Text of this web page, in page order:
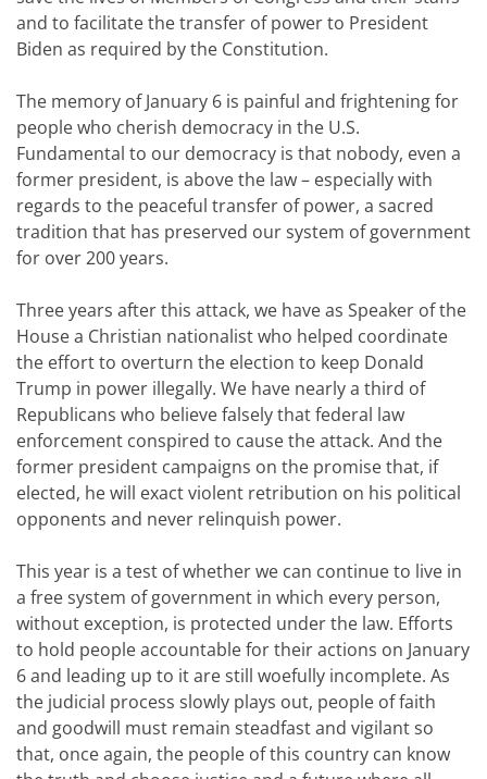
and to facilitate the transfer of power to President
Biden as required by the Constitution.
The memory of January 6 is painful and frightening for
people who cherish democracy in the U.S.
Fundamental to our democracy is that nobody, even a
former president, is above the law – especially with
regards to the peaceful transfer of power, a sacred
tradition that has preserved our system of government
for over 200 years.
Three years after this attack, we have as Speaker of the
House a Christian nationalist who helped coordinate
the effort to overturn the election to keep Donald
Trump in power illegally. We have nearly a third of
Republicans who believe falsely that federal law
enforcement conspired to cause the attack. And the
former president campaigns on the promise that, if
elected, he will exact violent retribution on his political
opponents and never relinquish power.
This year is a test of whether we can continue to live in
a free system of government in which every person,
without exception, is protected under the law. Efforts
to hold people accountable for their actions on January
6 and leading up to it are still woefully incomplete. As
the judicial process slowly plays out, people of faith
and goodwill must remain steadfast and vigilant so
that, once again, the people of this country can know